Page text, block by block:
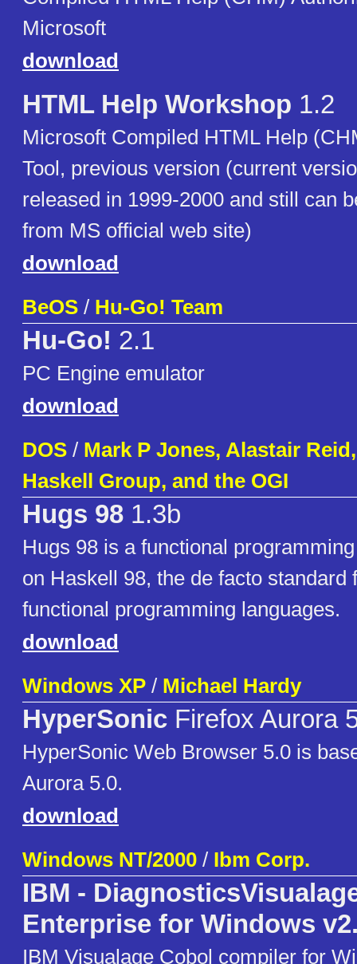
Microsoft
download
HTML Help Workshop 1.2
Microsoft Compiled HTML Help
Tool, previous version (current
released in 1999-2000 and still can
from MS official web site)
download
BeOS / Hu-Go! Team
Hu-Go! 2.1
PC Engine emulator
download
DOS / Mark P Jones, Alastair
Haskell Group, and the OGI
Hugs 98 1.3b
Hugs 98 is a functional
on Haskell 98, the de facto standard
functional programming languages.
download
Windows XP / Michael Hardy
HyperSonic Firefox Aurora
HyperSonic Web Browser 5.0 is
Aurora 5.0.
download
Windows NT/2000 / Ibm Corp.
IBM -
Enterprise for Windows
IBM Visualage Cobol compiler for